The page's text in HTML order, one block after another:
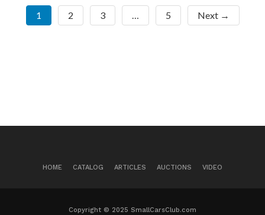
1 2 3 … 5 Next →
HOME CATALOG ARTICLES AUCTIONS VIDEO
Copyright © 2025 SmallCarsClub.com